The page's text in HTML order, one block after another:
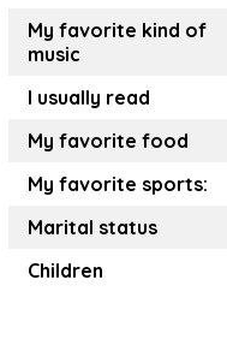
My favorite kind of
music
I usually read
My favorite food
My favorite sports:
Marital status
Children